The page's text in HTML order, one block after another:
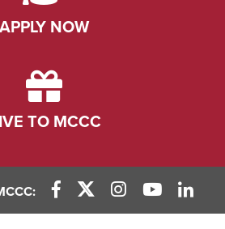
APPLY NOW
TO MCCC
Facebook Link
X (Twitter) Link
Instagram Link
YouTube